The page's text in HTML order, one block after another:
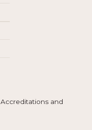
Accreditations and